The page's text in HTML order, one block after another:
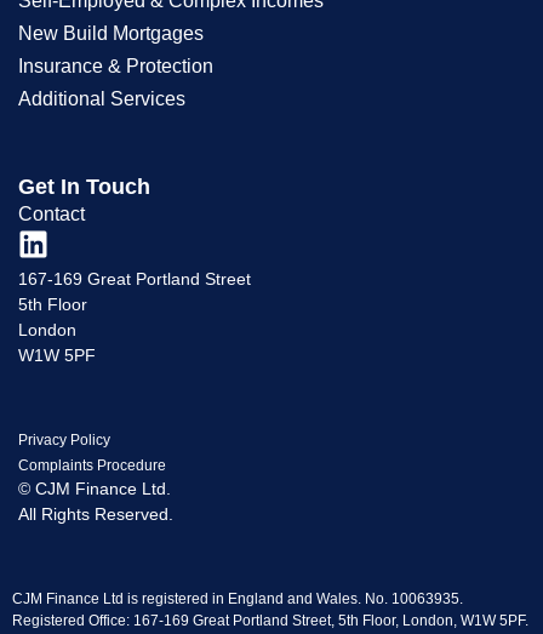
Privacy Policy
Complaints Procedure
© CJM Finance Ltd.
All Rights Reserved.
New Build Mortgages
Insurance & Protection
Additional Services
Get In Touch
Contact
167-169 Great Portland Street
5th Floor
London
W1W 5PF
CJM Finance Ltd is registered in England and Wales. No. 10063935.
Registered Office: 167-169 Great Portland Street, 5th Floor, London, W1W 5PF.